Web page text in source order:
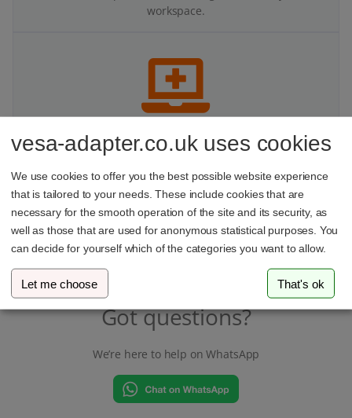
workspace.
Better for your body
Mounting your monitor improves your viewing angle and
ergonomics — helping you maintain a healthier posture
at your desk.
Got questions?
We’re here to help on WhatsApp
vesa-adapter.co.uk uses cookies
We use cookies to offer you the best possible website experience
that is tailored to your needs. These include cookies that are
necessary for the smooth operation of the site and its security, as
well as those that are used for anonymous statistical purposes. You
can decide for yourself which of the categories you want to allow.
Let me choose That's ok